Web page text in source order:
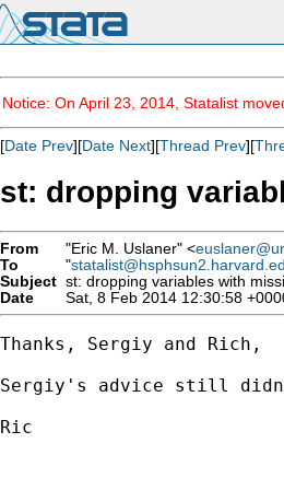
Notice: On April 23, 2014, Statalist
[Date Prev][Date Next][Thread Prev][
st: dropping
From "Eric M. Uslaner" <
To
"
Subject st: dropping variables with
Date
Sat, 8 Feb 2014 12:30:58
Thanks, Sergiy and Rich,
Sergiy's advice still
Ric